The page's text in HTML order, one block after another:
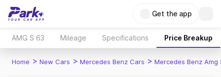
Get the app
AMG S 63 Mileage Specifications Price Breakup
Home > New Cars > Mercedes Benz Cars > Mercedes Benz Amg